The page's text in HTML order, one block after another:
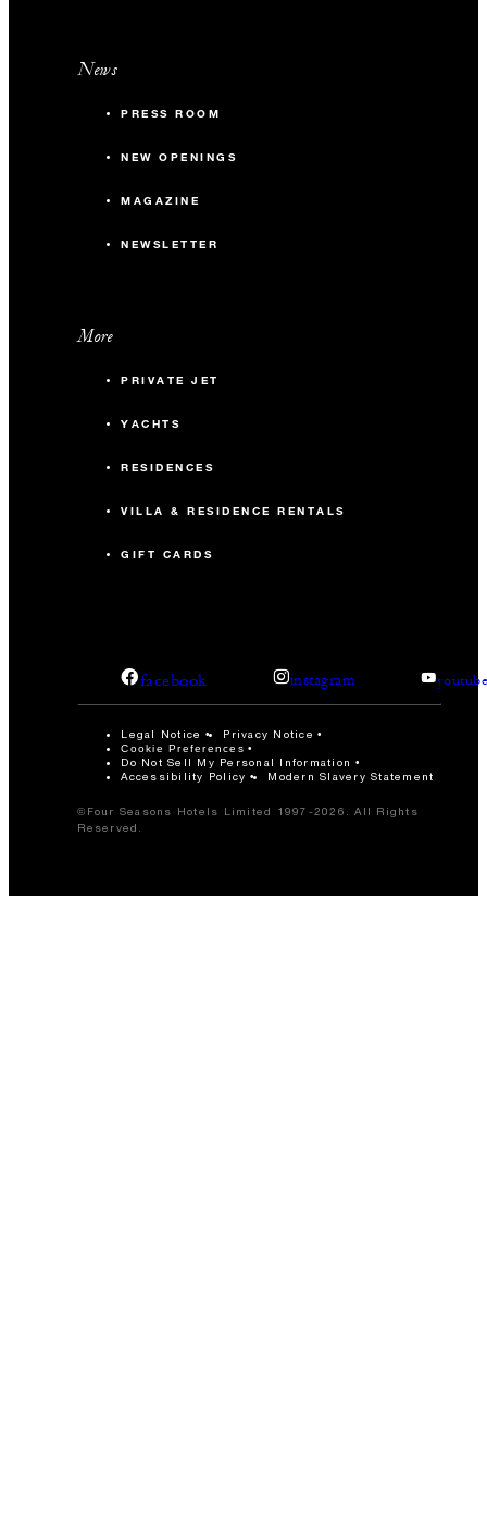
News
PRESS ROOM
NEW OPENINGS
MAGAZINE
NEWSLETTER
More
PRIVATE JET
YACHTS
RESIDENCES
VILLA & RESIDENCE RENTALS
GIFT CARDS
facebook instagram
Legal Notice Privacy Notice
Cookie Preferences
Do Not Sell My Personal Information
Accessibility Policy
Modern Slavery Statement
©Four Seasons Hotels Limited 1997-2026. All Rights
Reserved.